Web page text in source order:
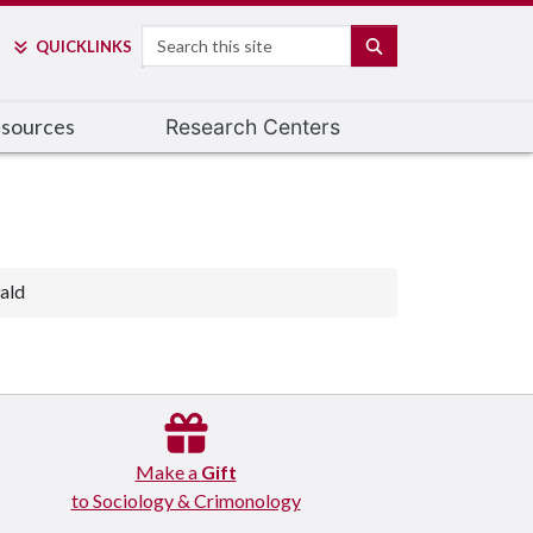
QUICKLINKS Search
Research Centers
Make a Gift
to Sociology & Crimonology